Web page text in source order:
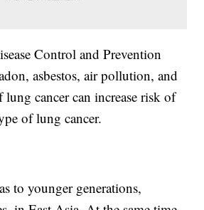
Control and Prevention
asbestos, air pollution, and
cancer can increase risk of
of lung cancer.
to younger generations,